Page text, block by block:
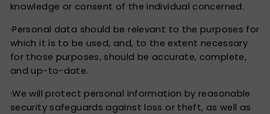
knowledge or consent of the individual concerned.
·Personal data should be relevant to the purposes for
which it is to be used, and, to the extent necessary
for those purposes, should be accurate, complete,
and up-to-date.
·We will protect personal information by reasonable
security safeguards against loss or theft, as well as